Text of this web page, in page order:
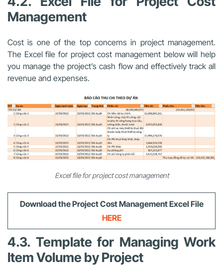
Management
Cost is one of the top concerns in project management.
The Excel file for project cost management below will help
you manage the project’s cash flow and effectively track all
revenue and expenses.
Excel file for project cost management
Download the Project Cost Management Excel File
HERE
4.3. Template for Managing Work
Item Volume by Project